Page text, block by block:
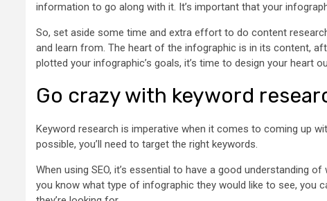
information to go along with it. It’s important that your
So, set aside some time and extra effort to do content
and learn from. The heart of the infographic is in its content,
plotted your infographic’s goals, it’s time to design your heart
Go crazy with keyword
Keyword research is imperative when it comes to coming up
possible, you’ll need to target the right keywords.
When using SEO, it’s essential to have a good understanding
you know what type of infographic they would like to see, you